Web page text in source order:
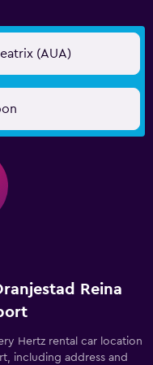
(AUA)
Reina
Hertz rental car location
including address and